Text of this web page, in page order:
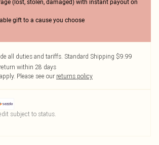
(lost, stolen, damaged) with instant payout on
gift to a cause you choose
all duties and tariffs. Standard Shipping $9.99
within 28 days
Please see our returns policy
subject to status.